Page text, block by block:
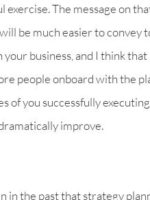
exercise. The message on
be much easier to convey
your business, and I think that
people onboard with the
of you successfully
improve.
in the past that strategy